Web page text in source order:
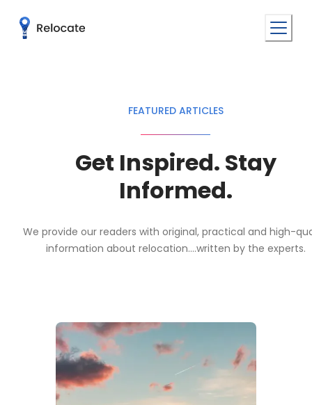
FEATURED ARTICLES
Get Inspired. Stay
Informed.
We provide our readers with original, practical and high-
information about relocation....written by the experts.